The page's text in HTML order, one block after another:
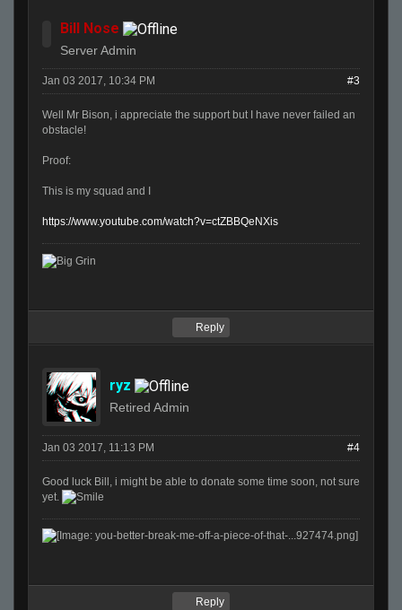
Bill Nose
Server Admin
Jan 03 2017, 10:34 PM #3
Well Mr Bison, i appreciate the support but I have never failed an
obstacle!
Proof:
This is my squad and I
https://www.youtube.com/watch?v=ctZBBQeNXis
Reply
ryz
Retired Admin
Jan 03 2017, 11:13 PM #4
Good luck Bill, i might be able to donate some time soon, not sure
yet.
Reply